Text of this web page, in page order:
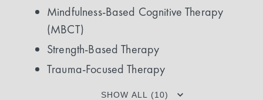
Mindfulness-Based Cognitive Therapy
(MBCT)
Strength-Based Therapy
Trauma-Focused Therapy
SHOW ALL (10)